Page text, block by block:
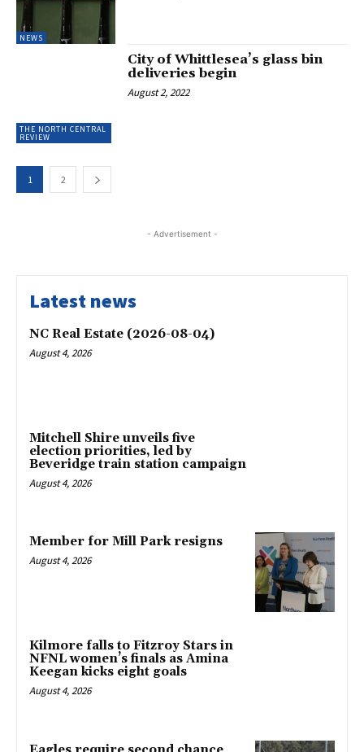
NEWS
THE NORTH CENTRAL
REVIEW
City of Whittlesea’s glass bin
deliveries begin
August 2, 2022
1 2
- Advertisement -
Latest news
NC Real Estate (2026-08-04)
August 4, 2026
Mitchell Shire unveils five
election priorities, led by
Beveridge train station campaign
August 4, 2026
Member for Mill Park resigns
August 4, 2026
Kilmore falls to Fitzroy Stars in
NFNL women’s finals as Amina
Keegan kicks eight goals
August 4, 2026